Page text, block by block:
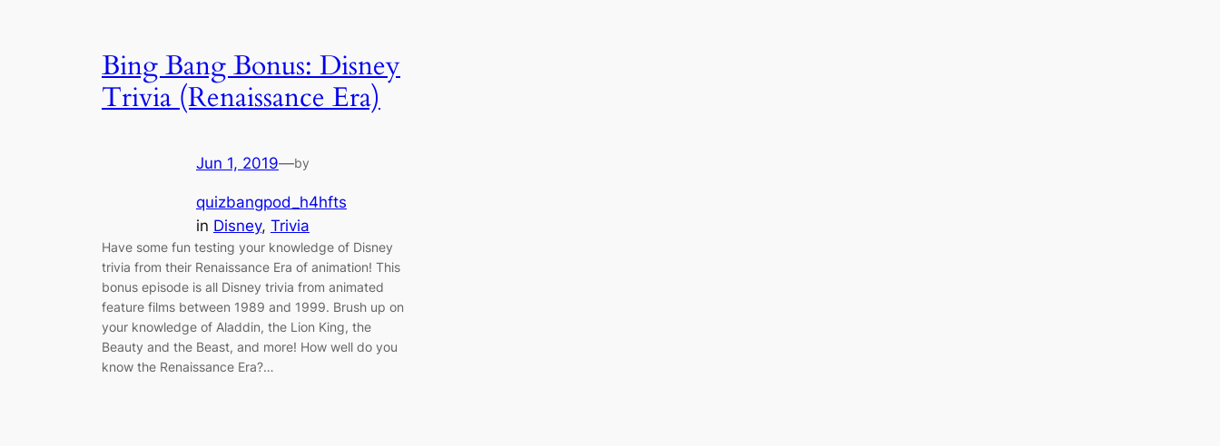
Bing Bang Bonus: Disney
Trivia (Renaissance Era)
Jun 1, 2019—by
quizbangpod_h4hfts
in Disney, Trivia
Have some fun testing your knowledge of Disney
trivia from their Renaissance Era of animation! This
bonus episode is all Disney trivia from animated
feature films between 1989 and 1999. Brush up on
your knowledge of Aladdin, the Lion King, the
Beauty and the Beast, and more! How well do you
know the Renaissance Era?…